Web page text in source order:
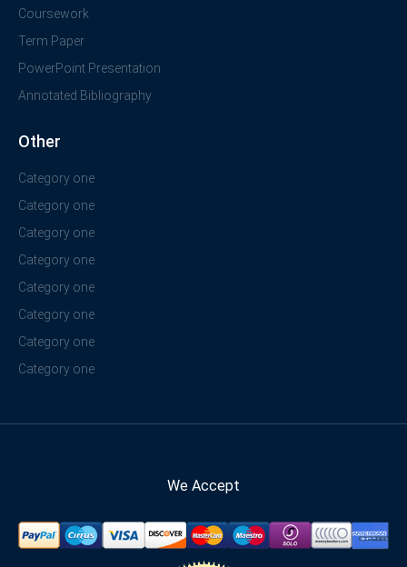
Coursework
Term Paper
PowerPoint Presentation
Annotated Bibliography
Other
Category one
Category one
Category one
Category one
Category one
Category one
Category one
Category one
We Accept